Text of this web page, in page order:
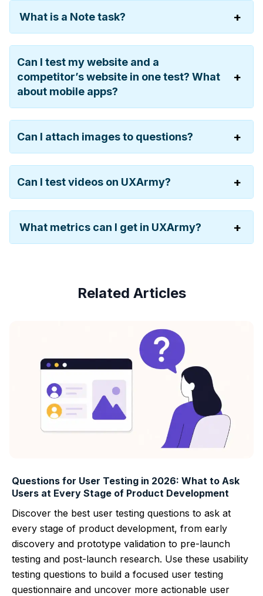
What is a Note task?
Can I test my website and a
competitor’s website in one test? What
about mobile apps?
Can I attach images to questions?
Can I test videos on UXArmy?
What metrics can I get in UXArmy?
Related Articles
Questions for User Testing in 2026: What to Ask
Users at Every Stage of Product Development
Discover the best user testing questions to ask at
every stage of product development, from early
discovery and prototype validation to pre-launch
testing and post-launch research. Use these usability
testing questions to build a focused user testing
questionnaire and uncover more actionable user